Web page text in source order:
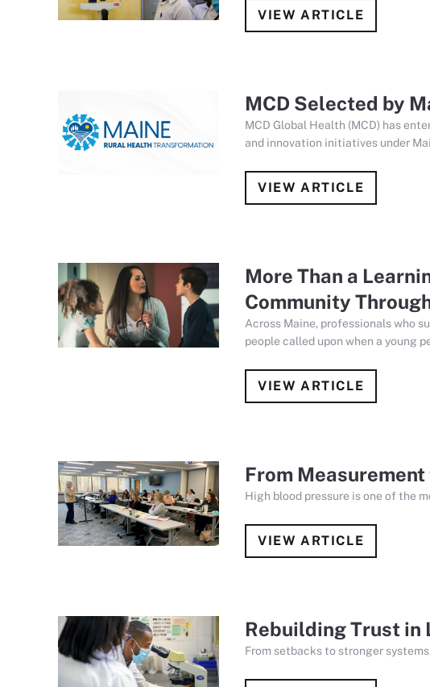
VIEW ARTICLE
MCD Selected by
MCD Global Health (MCD) has
and innovation initiatives under
VIEW ARTICLE
More Than a
Community
Across Maine, professionals who
people called upon when a young
VIEW ARTICLE
From
High blood pressure is one of the
VIEW ARTICLE
Rebuilding Trust in
From setbacks to stronger